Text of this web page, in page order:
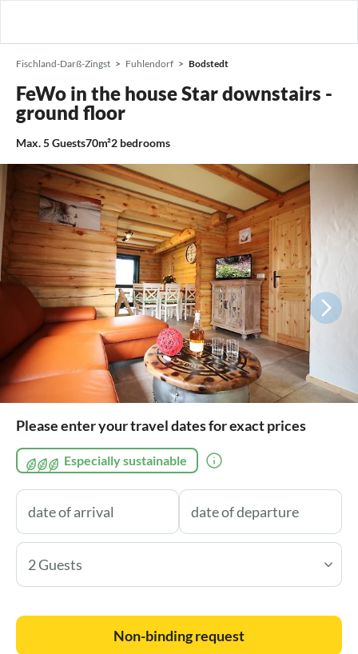
Fischland-Darß-Zingst Fuhlendorf Bodstedt
FeWo in the house Star downstairs -
ground floor
Max.5Guests70m²2 bedrooms
Please enter your travel dates for exact prices
Especially sustainable
2 Guests
Non-binding request